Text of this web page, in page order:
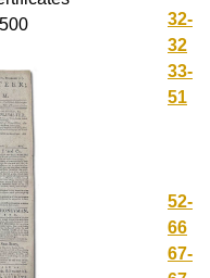
32-
32
33-
51
52-
66
67-